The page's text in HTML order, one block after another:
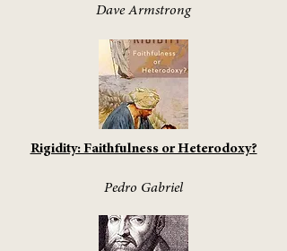
Dave Armstrong
Rigidity: Faithfulness or Heterodoxy?
Pedro Gabriel